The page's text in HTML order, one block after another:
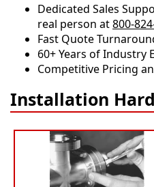
Dedicated Sales
real person at800-
​​Fast Quote
60+ Years of Industry
Competitive Pricing
Installation